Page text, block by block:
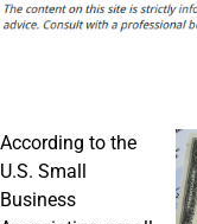
According to the
U.S. Small
Business